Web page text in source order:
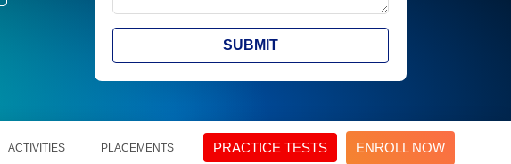
SUBMIT
ACTIVITIES PLACEMENTS PRACTICE TESTS ENROLL NOW